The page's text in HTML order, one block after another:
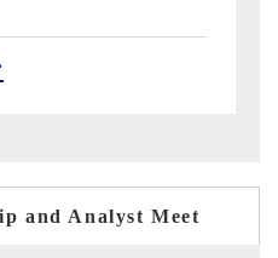
→
and Analyst Meet